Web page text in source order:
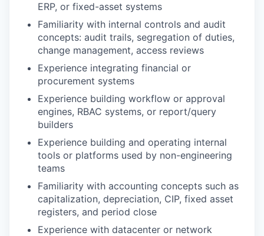
ERP, or fixed-asset systems
Familiarity with internal controls and audit
concepts: audit trails, segregation of duties,
change management, access reviews
Experience integrating financial or
procurement systems
Experience building workflow or approval
engines, RBAC systems, or report/query
builders
Experience building and operating internal
tools or platforms used by non-engineering
teams
Familiarity with accounting concepts such as
capitalization, depreciation, CIP, fixed asset
registers, and period close
Experience with datacenter or network